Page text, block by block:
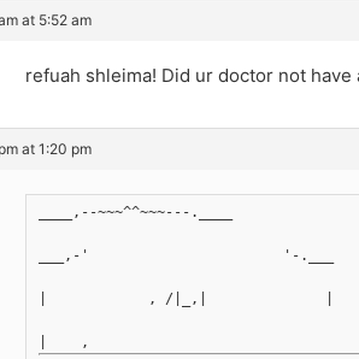
at 5:52 am
refuah shleima! Did ur doctor not
at 1:20 pm
____,--~~~^^~~~---.____
___,-'                       '-.___
|            , /|_,|              |